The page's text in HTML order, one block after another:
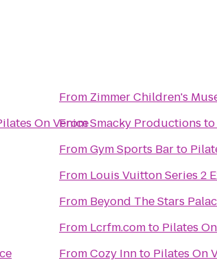
On Venice
From Zimmer Children's
FromSmacky Productions to
FromGym Sports Barto
From Louis Vuitton Series 2
From Beyond The Stars
From Lcrfm.comto Pilates
FromCozy Innto Pilates On